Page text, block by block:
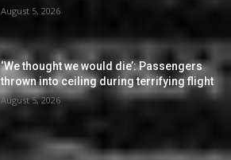
August 5, 2026
‘We thought we would die’: Passengers
thrown into ceiling during terrifying flight
August 5, 2026